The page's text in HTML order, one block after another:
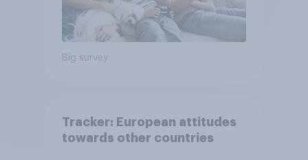
Big survey
Tracker: European attitudes
towards other countries